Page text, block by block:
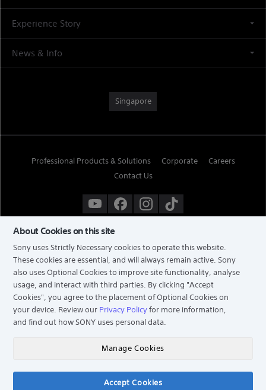
Experience Story
News & Info
Singapore
Professional Products & Solutions Corporate
Careers
Contact Us
TERMS & CONDITIONS
COPYRIGHT © 2026 SONY ELECTRONICS (SINGAPORE) PTE LTD. ALL RIGHTS RESERVED.
About Cookies on this site
Sony uses Strictly Necessary cookies to operate this website.
These cookies are essential, and will always remain active. Sony
also uses Optional Cookies to improve site functionality, analyse
usage, and interact with third parties. By clicking "Accept
Cookies", you agree to the placement of Optional Cookies on
your device. Review our Privacy Policyfor more information,
and find out how SONY uses personal data.
Manage Cookies
Accept Cookies